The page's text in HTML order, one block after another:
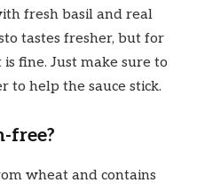
fresh basil and real
tastes fresher, but for
fine. Just make sure to
to help the sauce stick.
free?
wheat and contains